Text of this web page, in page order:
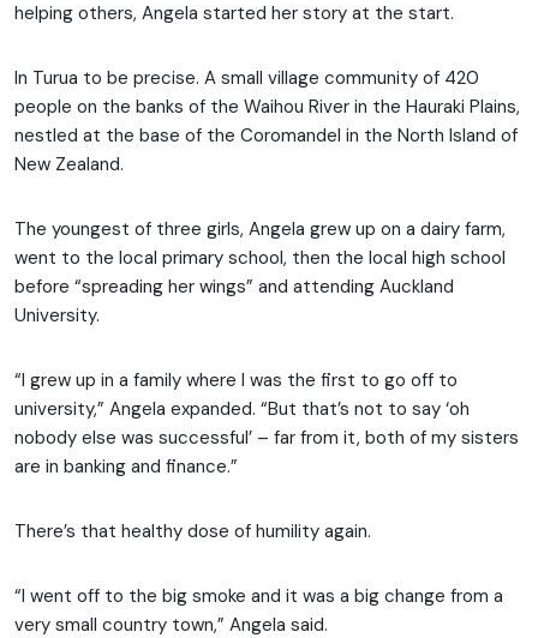
helping others, Angela started her story at the start.
In Turua to be precise. A small village community of 420
people on the banks of the Waihou River in the Hauraki Plains,
nestled at the base of the Coromandel in the North Island of
New Zealand.
The youngest of three girls, Angela grew up on a dairy farm,
went to the local primary school, then the local high school
before “spreading her wings” and attending Auckland
University.
“I grew up in a family where I was the first to go off to
university,” Angela expanded. “But that’s not to say ‘oh
nobody else was successful’ – far from it, both of my sisters
are in banking and finance.”
There’s that healthy dose of humility again.
“I went off to the big smoke and it was a big change from a
very small country town,” Angela said.